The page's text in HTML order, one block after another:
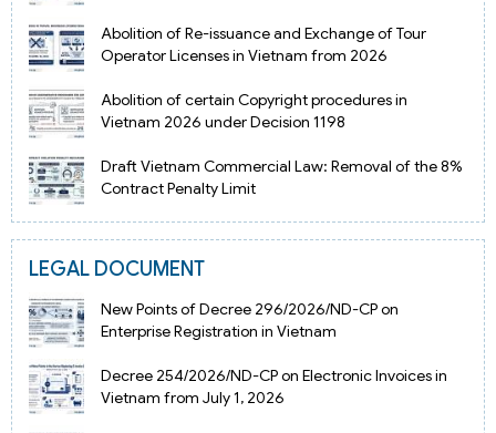
Abolition of Re-issuance and Exchange of Tour
Operator Licenses in Vietnam from 2026
Abolition of certain Copyright procedures in
Vietnam 2026 under Decision 1198
Draft Vietnam Commercial Law: Removal of the 8%
Contract Penalty Limit
LEGAL DOCUMENT
New Points of Decree 296/2026/ND-CP on
Enterprise Registration in Vietnam
Decree 254/2026/ND-CP on Electronic Invoices in
Vietnam from July 1, 2026